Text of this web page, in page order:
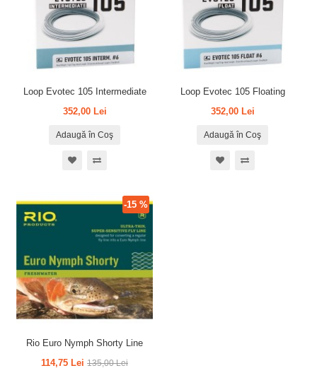
Loop Evotec 105 Intermediate
352,00 Lei
Adaugă în Coş
Loop Evotec 105 Floating
352,00 Lei
Adaugă în Coş
Rio Euro Nymph Shorty Line
114,75 Lei 135,00 Lei
-15 %